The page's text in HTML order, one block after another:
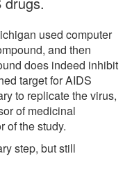
used computer
and then
does indeed inhibit
target for AIDS
to replicate the virus,
of medicinal
of the study.
step, but still